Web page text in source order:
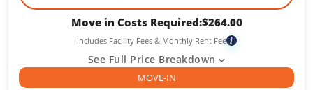
Move in Costs Required:$264.00
Includes Facility Fees & Monthly Rent Fee i
See Full Price Breakdown
MOVE-IN